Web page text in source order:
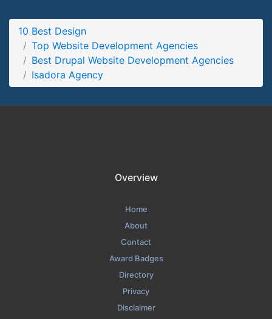
10 Best Design
Top Website Development Agencies
Best Drupal Website Development Agencies
Isadora Agency
Overview
Home
About
Contact
Award Badges
Directory
Privacy
Disclaimer